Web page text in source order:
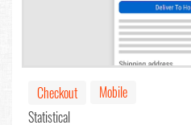
Checkout
Mobile
Statistical